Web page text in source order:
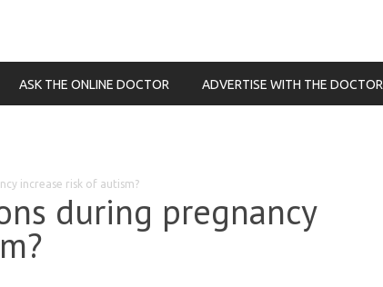
ASK THE ONLINE DOCTOR ADVERTISE WITH THE DOCTOR
increase risk of autism?
during pregnancy